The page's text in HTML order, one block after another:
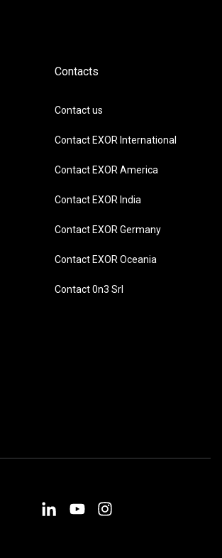
Contacts
Contact us
Contact EXOR International
Contact EXOR America
Contact EXOR India
Contact EXOR Germany
Contact EXOR Oceania
Contact 0n3 Srl